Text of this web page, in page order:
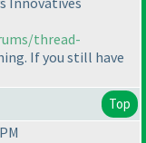
thread-
If you still have
Top